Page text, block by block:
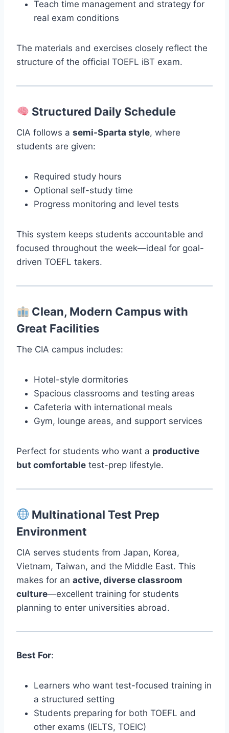
Teach time management and strategy for
real exam conditions
The materials and exercises closely reflect the
structure of the official TOEFL iBT exam.
Structured Daily Schedule
CIA follows a semi-Sparta style, where
students are given:
Required study hours
Optional self-study time
Progress monitoring and level tests
This system keeps students accountable and
focused throughout the week—ideal for goal-
driven TOEFL takers.
Clean, Modern Campus with
Great Facilities
The CIA campus includes:
Hotel-style dormitories
Spacious classrooms and testing areas
Cafeteria with international meals
Gym, lounge areas, and support services
Perfect for students who want a productive
but comfortable test-prep lifestyle.
Multinational Test Prep
Environment
CIA serves students from Japan, Korea,
Vietnam, Taiwan, and the Middle East. This
makes for an active, diverse classroom
culture—excellent training for students
planning to enter universities abroad.
Best For:
Learners who want test-focused training in
a structured setting
Students preparing for both TOEFL and
other exams (IELTS, TOEIC)